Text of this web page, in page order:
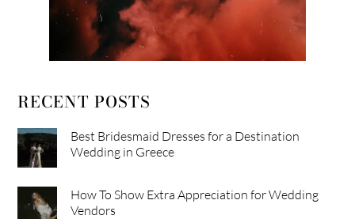
RECENT POSTS
Best Bridesmaid Dresses for a Destination
Wedding in Greece
How To Show Extra Appreciation for Wedding
Vendors